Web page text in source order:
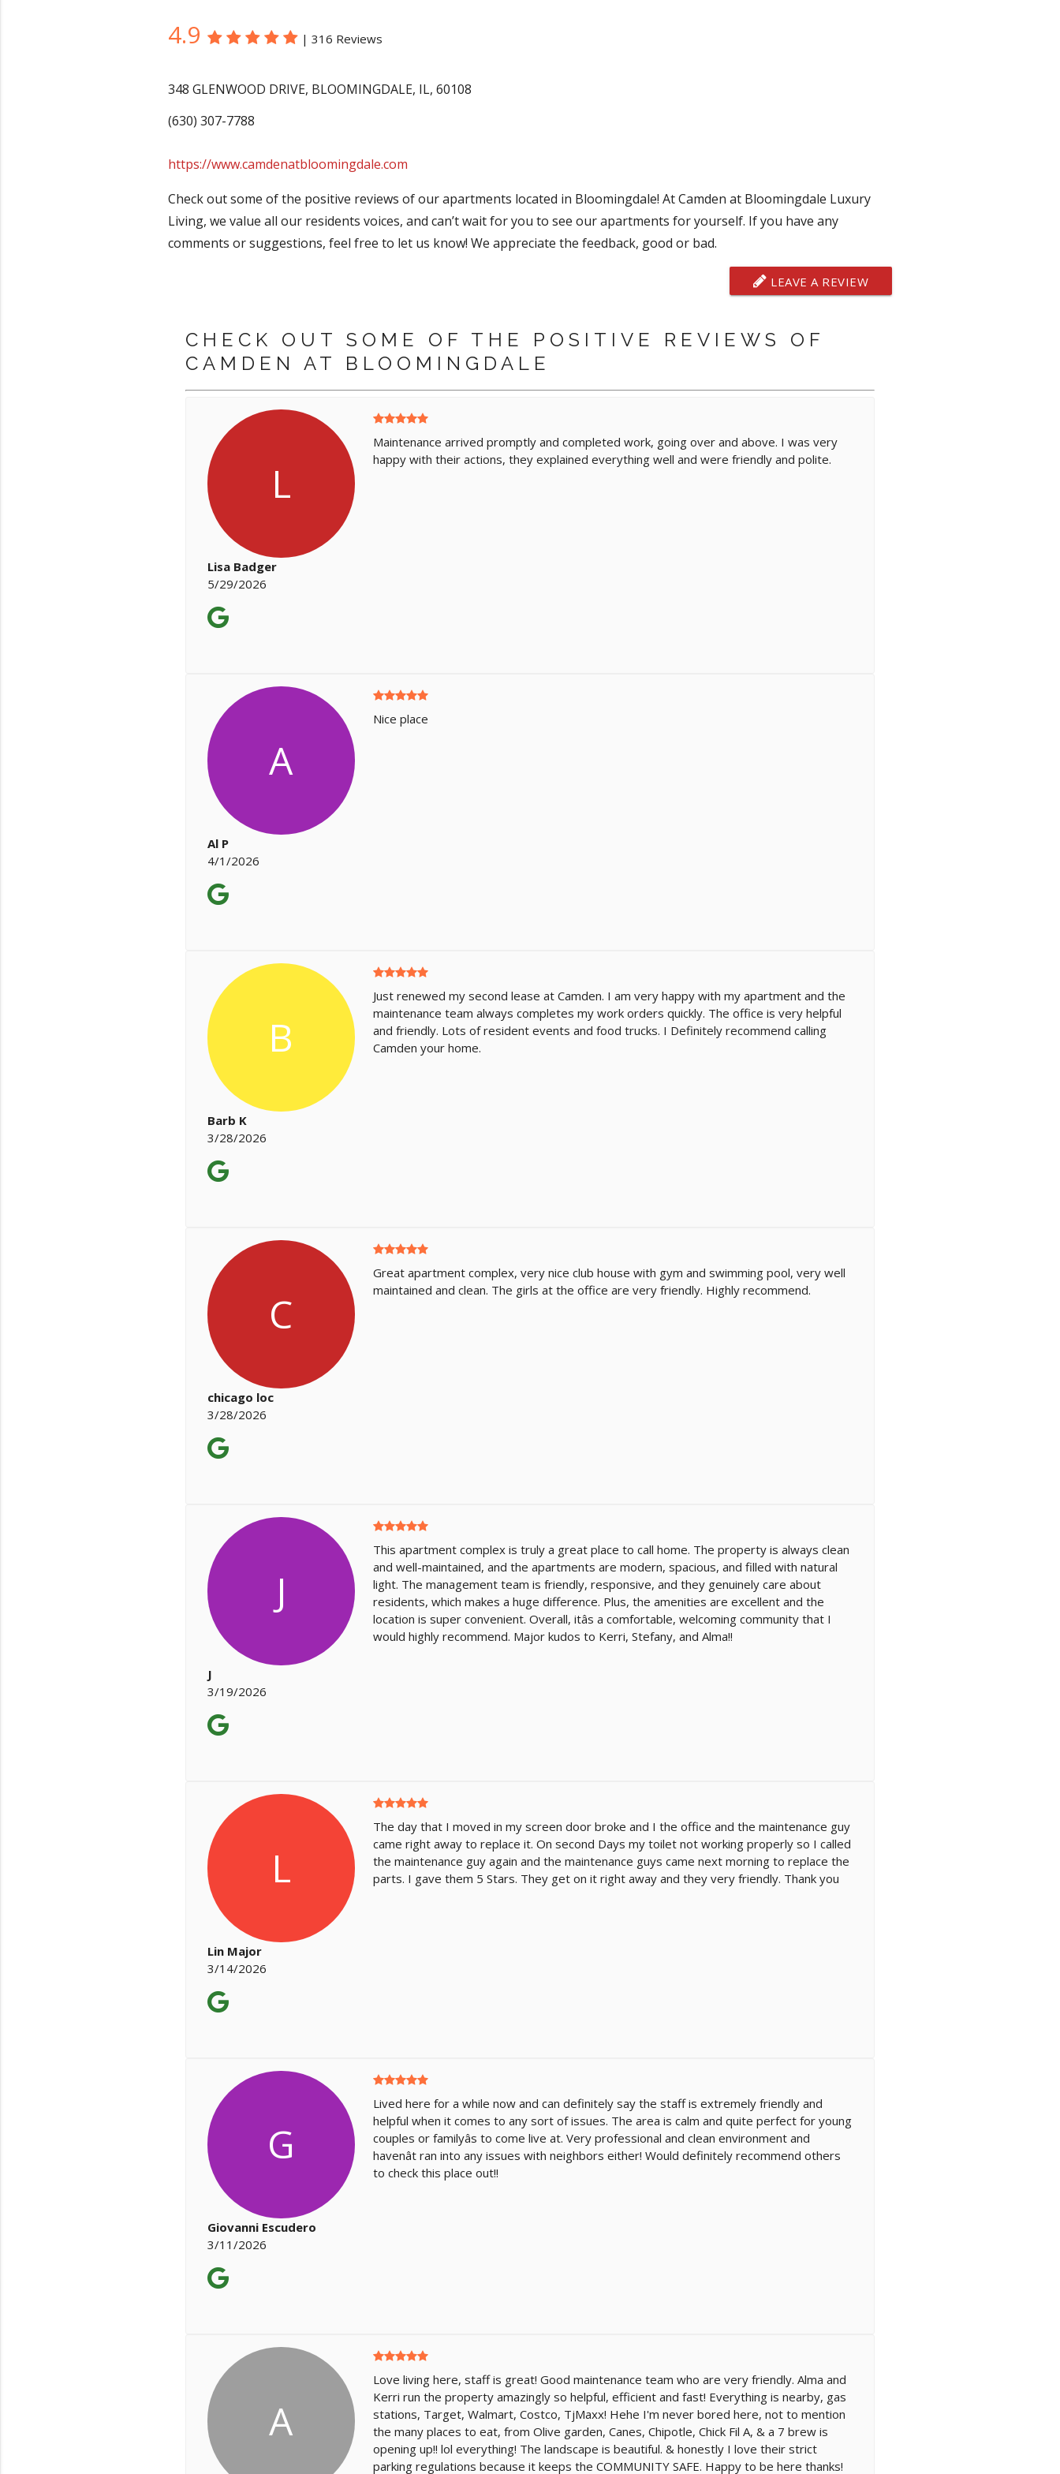
4.9 | 316 Reviews
348 GLENWOOD DRIVE, BLOOMINGDALE, IL, 60108
(630) 307-7788
https://www.camdenatbloomingdale.com
Check out some of the positive reviews of our apartments located in Bloomingdale! At Camden at Bloomingdale Luxury
Living, we value all our residents voices, and can’t wait for you to see our apartments for yourself. If you have any
comments or suggestions, feel free to let us know! We appreciate the feedback, good or bad.
LEAVE A REVIEW
CHECK OUT SOME OF THE POSITIVE REVIEWS OF
CAMDEN AT BLOOMINGDALE
L
Lisa Badger
5/29/2026
Maintenance arrived promptly and completed work, going over and above. I was very
happy with their actions, they explained everything well and were friendly and polite.
A
Al P
4/1/2026
Nice place
B
Barb K
3/28/2026
Just renewed my second lease at Camden. I am very happy with my apartment and the
maintenance team always completes my work orders quickly. The office is very helpful
and friendly. Lots of resident events and food trucks. I Definitely recommend calling
Camden your home.
C
chicago loc
3/28/2026
Great apartment complex, very nice club house with gym and swimming pool, very well
maintained and clean. The girls at the office are very friendly. Highly recommend.
J
J
3/19/2026
This apartment complex is truly a great place to call home. The property is always clean
and well-maintained, and the apartments are modern, spacious, and filled with natural
light. The management team is friendly, responsive, and they genuinely care about
residents, which makes a huge difference. Plus, the amenities are excellent and the
location is super convenient. Overall, itâs a comfortable, welcoming community that I
would highly recommend. Major kudos to Kerri, Stefany, and Alma!!
L
Lin Major
3/14/2026
The day that I moved in my screen door broke and I the office and the maintenance guy
came right away to replace it. On second Days my toilet not working properly so I called
the maintenance guy again and the maintenance guys came next morning to replace the
parts. I gave them 5 Stars. They get on it right away and they very friendly. Thank you
G
Giovanni Escudero
3/11/2026
Lived here for a while now and can definitely say the staff is extremely friendly and
helpful when it comes to any sort of issues. The area is calm and quite perfect for young
couples or familyâs to come live at. Very professional and clean environment and
havenât ran into any issues with neighbors either! Would definitely recommend others
to check this place out!!
A
Love living here, staff is great! Good maintenance team who are very friendly. Alma and
Kerri run the property amazingly so helpful, efficient and fast! Everything is nearby, gas
stations, Target, Walmart, Costco, TjMaxx! Hehe I'm never bored here, not to mention
the many places to eat, from Olive garden, Canes, Chipotle, Chick Fil A, & a 7 brew is
opening up!! lol everything! The landscape is beautiful. & honestly I love their strict
parking regulations because it keeps the COMMUNITY SAFE. Happy to be here thanks!